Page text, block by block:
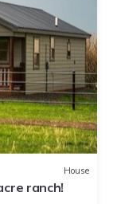
House
ranch!